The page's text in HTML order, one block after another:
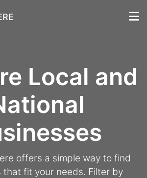
Local and
offers a simple way to find
that fit your needs. Filter by